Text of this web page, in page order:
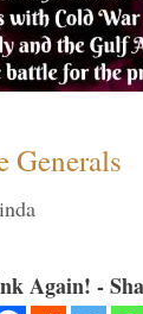
Generals
Again! -